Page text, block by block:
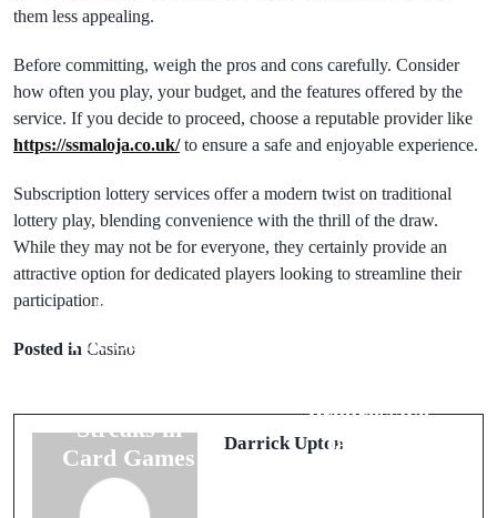
them less appealing.
Before committing, weigh the pros and cons carefully. Consider
how often you play, your budget, and the features offered by the
service. If you decide to proceed, choose a reputable provider like
https://ssmaloja.co.uk/to ensure a safe and enjoyable experience.
Subscription lottery services offer a modern twist on traditional
lottery play, blending convenience with the thrill of the draw.
While they may not be for everyone, they certainly provide an
attractive option for dedicated players looking to streamline their
participation.
Posted in Casino
Prev Post
The Science
Streaks in
Card Games
Progressive
Jackpots
Darrick Upton